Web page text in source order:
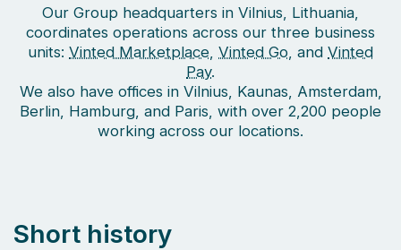
Our Group headquarters in Vilnius, Lithuania,
coordinates operations across our three business
units: Vinted Marketplace, Vinted Go, and Vinted
Pay.
We also have offices in Vilnius, Kaunas, Amsterdam,
Berlin, Hamburg, and Paris, with over 2,200 people
working across our locations.
Short history